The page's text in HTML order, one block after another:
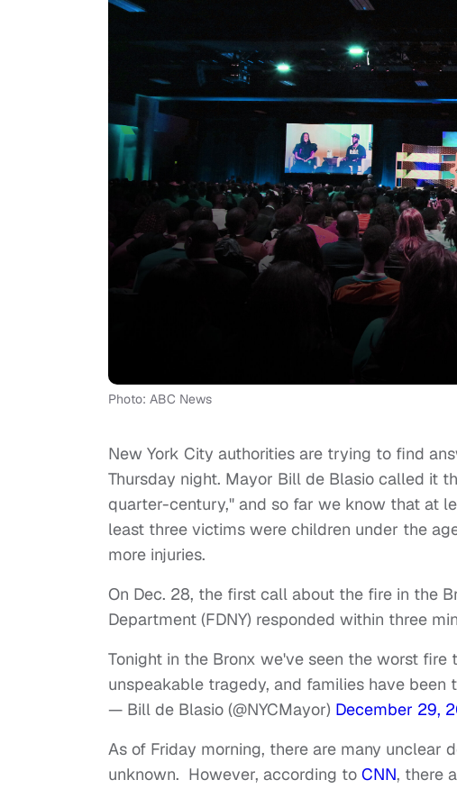
Photo: ABC News
New York City authorities are trying to find
Thursday night. Mayor Bill de Blasio called it
quarter-century," and so far we know that at
least three victims were children under the
more injuries.
On Dec. 28, the first call about the fire in the
Department (FDNY) responded within three
Tonight in the Bronx we've seen the worst
unspeakable tragedy, and families have been
— Bill de Blasio (@NYCMayor) December 29,
As of Friday morning, there are many unclear
unknown. However, according to CNN, there